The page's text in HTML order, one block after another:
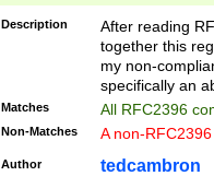
zA-Z0-9\\-
9]))*))*))*))$
Description
After reading
together this
my non-
specifically an
Matches All RFC2396
Non-Matches A non-
Author tedcambron